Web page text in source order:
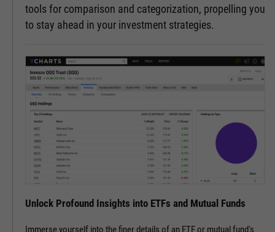
tools for comparison and categorization, propelling you
to stay ahead in your investment strategies.
Unlock Profound Insights into ETFs and Mutual Funds
Immerse yourself into the finer details of an ETF or mutual fund's